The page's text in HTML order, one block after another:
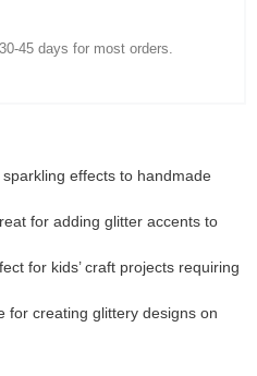
45 days for most orders.
sparkling effects to handmade
for adding glitter accents to
for kids’ craft projects requiring
for creating glittery designs on